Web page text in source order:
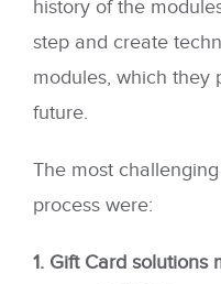
history of the
step and create
modules, which they
future.
The most
process were:
1. Gift Card